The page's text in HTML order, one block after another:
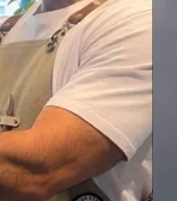
75219